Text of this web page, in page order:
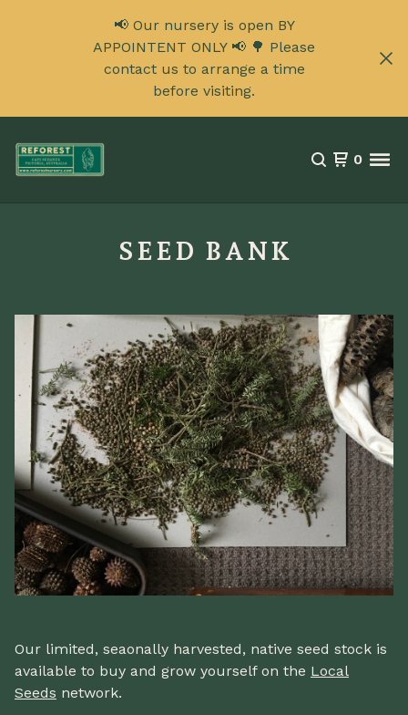
📢 Our nursery is open BY
APPOINTENT ONLY 📢 🌳 Please
contact us to arrange a time
before visiting.
0
SEED BANK
Our limited, seaonally harvested, native seed stock is
available to buy and grow yourself on the Local
Seeds network.